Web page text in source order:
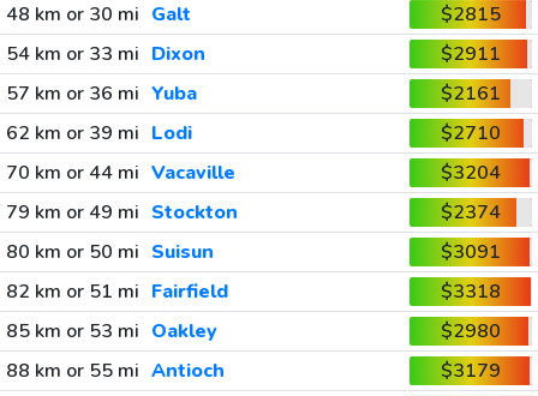
48 km or 30 mi Galt
$2815
54 km or 33 mi Dixon
$2911
57 km or 36 mi Yuba
$2161
62 km or 39 mi Lodi
$2710
70 km or 44 mi Vacaville
$3204
79 km or 49 mi Stockton
$2374
80 km or 50 mi Suisun
$3091
82 km or 51 mi Fairfield
$3318
85 km or 53 mi Oakley
$2980
88 km or 55 mi Antioch
$3179